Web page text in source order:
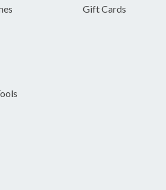
Gift Cards